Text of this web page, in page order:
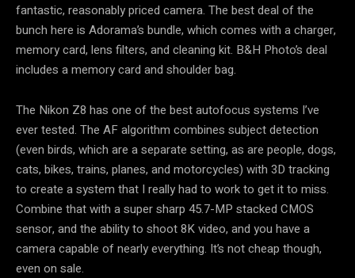
fantastic, reasonably priced camera. The best deal of the
bunch here is Adorama’s bundle, which comes with a charger,
memory card, lens filters, and cleaning kit. B&H Photo’s deal
includes a memory card and shoulder bag.
The Nikon Z8 has one of the best autofocus systems I’ve
ever tested. The AF algorithm combines subject detection
(even birds, which are a separate setting, as are people, dogs,
cats, bikes, trains, planes, and motorcycles) with 3D tracking
to create a system that I really had to work to get it to miss.
Combine that with a super sharp 45.7-MP stacked CMOS
sensor, and the ability to shoot 8K video, and you have a
camera capable of nearly everything. It’s not cheap though,
even on sale.